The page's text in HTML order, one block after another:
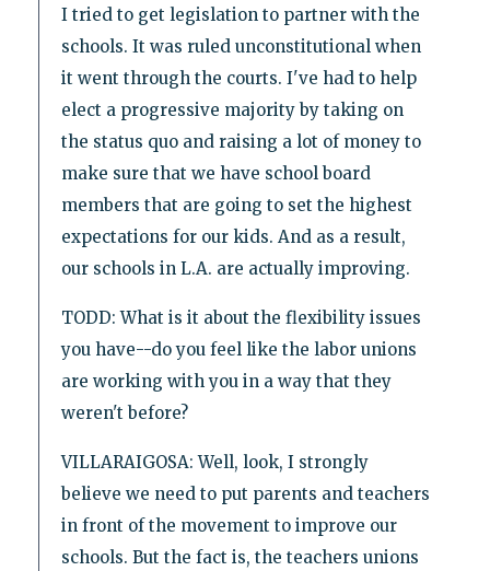
I tried to get legislation to partner with the
schools. It was ruled unconstitutional when
it went through the courts. I've had to help
elect a progressive majority by taking on
the status quo and raising a lot of money to
make sure that we have school board
members that are going to set the highest
expectations for our kids. And as a result,
our schools in L.A. are actually improving.
TODD: What is it about the flexibility issues
you have--do you feel like the labor unions
are working with you in a way that they
weren't before?
VILLARAIGOSA: Well, look, I strongly
believe we need to put parents and teachers
in front of the movement to improve our
schools. But the fact is, the teachers unions